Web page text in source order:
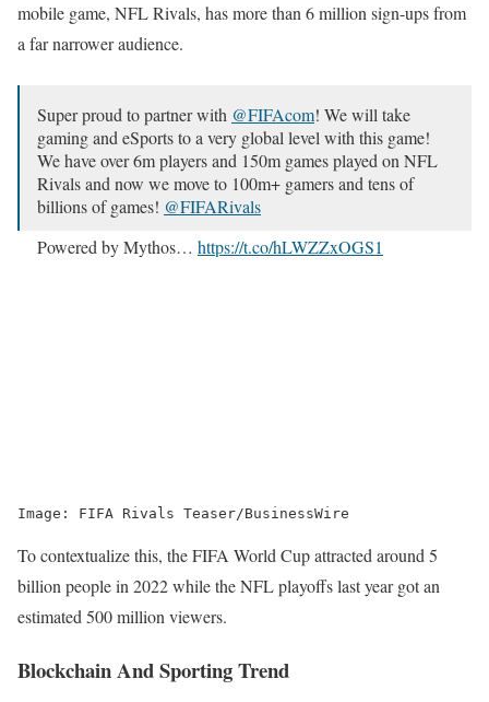
mobile game, NFL Rivals, has more than 6 million sign-ups from
a far narrower audience.
Super proud to partner with @FIFAcom! We will take
gaming and eSports to a very global level with this game!
We have over 6m players and 150m games played on NFL
Rivals and now we move to 100m+ gamers and tens of
billions of games! @FIFARivals
Powered by Mythos… https://t.co/hLWZZxOGS1
Image: FIFA Rivals Teaser/BusinessWire
To contextualize this, the FIFA World Cup attracted around 5
billion people in 2022 while the NFL playoffs last year got an
estimated 500 million viewers.
Blockchain And Sporting Trend